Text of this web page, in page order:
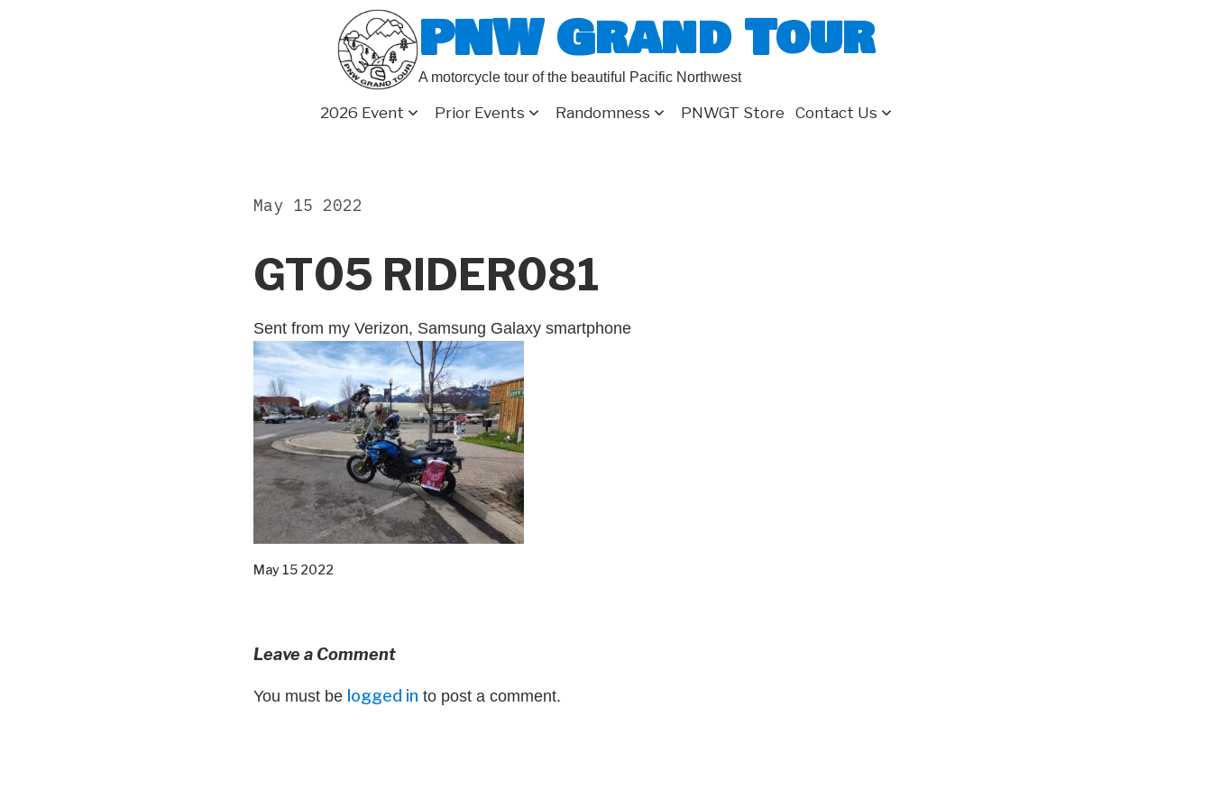
PNW Grand Tour
A motorcycle tour of the beautiful Pacific Northwest
2026 Event Prior Events Randomness PNWGT Store Contact Us
GT05 RIDER081
May 15 2022
Sent from my Verizon, Samsung Galaxy smartphone
May 15 2022
Leave a Comment
You must be logged in to post a comment.